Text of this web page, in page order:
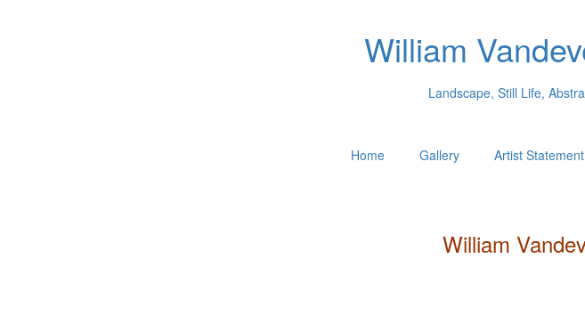
William
Landscape, Still Life,
Home Gallery Artist Statement
William